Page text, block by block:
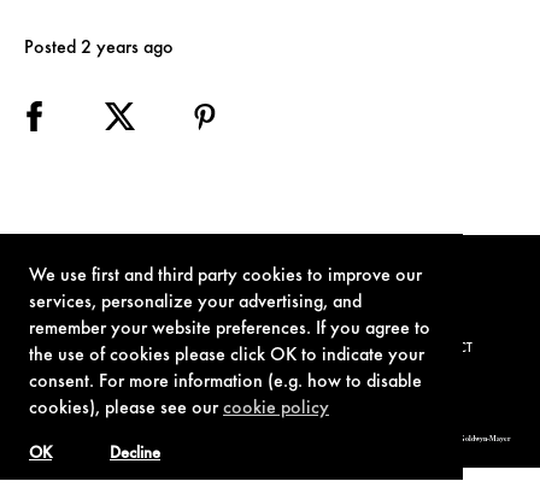
We use first and third party cookies to improve our
services, personalize your advertising, and
remember your website preferences. If you agree to
the use of cookies please click OK to indicate your
consent. For more information (e.g. how to disable
cookies), please see ourcookie policy
Decline
OK
Posted 2 years ago
TERMS OF USE PRIVACY POLICY COOKIE POLICY CONTACT
© 1962-2021 London Operations, LLC. JAMES BOND, 007 Design, & related copyrights and trademarks authorized for use by Metro-Goldwyn-Mayer